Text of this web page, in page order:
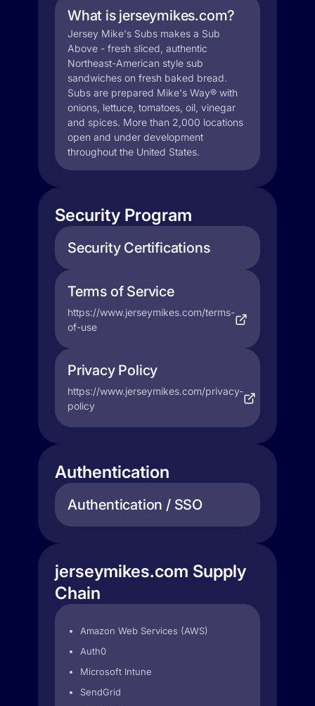
What is jerseymikes.com?
Jersey Mike's Subs makes a Sub
Above - fresh sliced, authentic
Northeast-American style sub
sandwiches on fresh baked bread.
Subs are prepared Mike's Way® with
onions, lettuce, tomatoes, oil, vinegar
and spices. More than 2,000 locations
open and under development
throughout the United States.
Security Program
Security Certifications
Terms of Service
https://www.jerseymikes.com/terms-
of-use
Privacy Policy
https://www.jerseymikes.com/privacy-
policy
Authentication
Authentication / SSO
jerseymikes.com Supply
Chain
Amazon Web Services (AWS)
Auth0
Microsoft Intune
SendGrid